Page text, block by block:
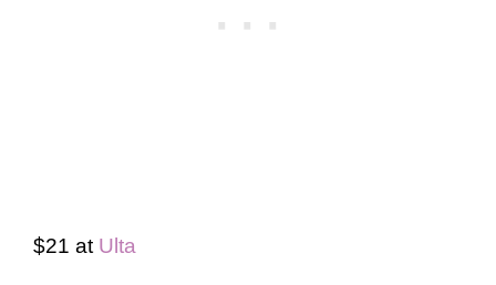
$21 at Ulta